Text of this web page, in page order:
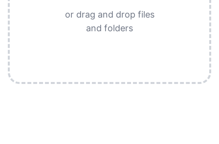
or drag and drop files
and folders